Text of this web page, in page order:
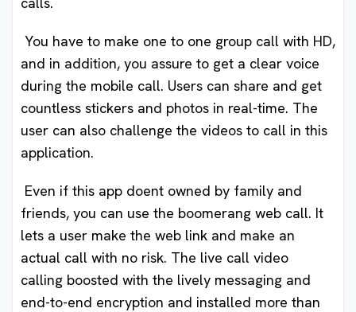
You have to make one to one group call with HD,
and in addition, you assure to get a clear voice
during the mobile call. Users can share and get
countless stickers and photos in real-time. The
user can also challenge the videos to call in this
application.
Even if this app doent owned by family and
friends, you can use the boomerang web call. It
lets a user make the web link and make an
actual call with no risk. The live call video
calling boosted with the lively messaging and
end-to-end encryption and installed more than